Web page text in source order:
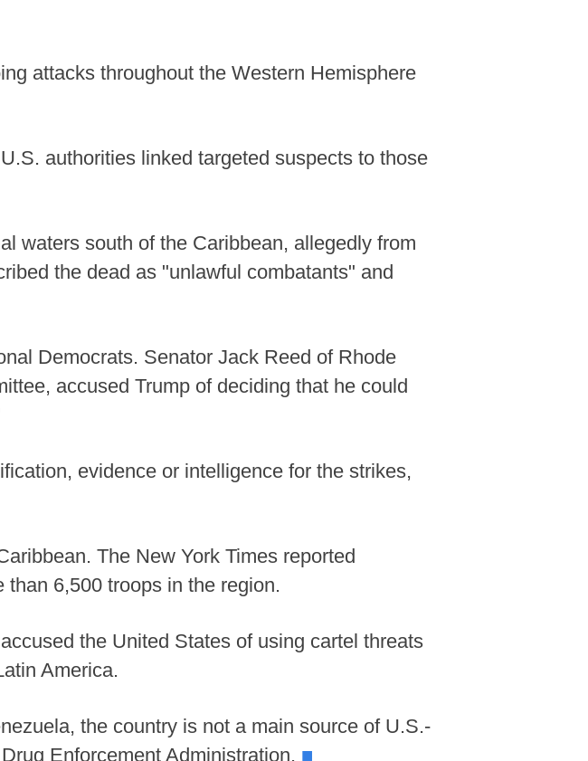
attacks throughout the Western Hemisphere
authorities linked targeted suspects to those
waters south of the Caribbean, allegedly from
the dead as "unlawful combatants" and
Democrats. Senator Jack Reed of Rhode
accused Trump of deciding that he could
evidence or intelligence for the strikes,
The New York Times reported
6,500 troops in the region.
the United States of using cartel threats
America.
the country is not a main source of U.S.-
Enforcement Administration. ■